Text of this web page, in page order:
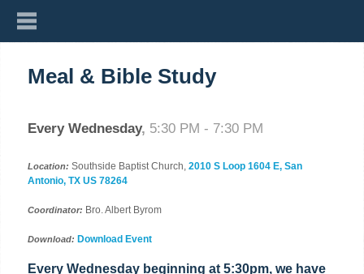
Meal & Bible Study
Every Wednesday, 5:30 PM - 7:30 PM
Location: Southside Baptist Church,2010 S Loop 1604 E, San
Antonio, TX US 78264
Coordinator: Bro. Albert Byrom
Download: Download Event
Every Wednesday beginning at 5:30pm, we have